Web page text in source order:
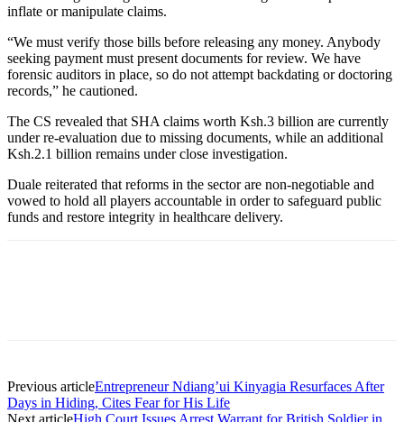
inflate or manipulate claims.
“We must verify those bills before releasing any money. Anybody
seeking payment must present documents for review. We have
forensic auditors in place, so do not attempt backdating or doctoring
records,” he cautioned.
The CS revealed that SHA claims worth Ksh.3 billion are currently
under re-evaluation due to missing documents, while an additional
Ksh.2.1 billion remains under close investigation.
Duale reiterated that reforms in the sector are non-negotiable and
vowed to hold all players accountable in order to safeguard public
funds and restore integrity in healthcare delivery.
Previous articleEntrepreneur Ndiang’ui Kinyagia Resurfaces After
Days in Hiding, Cites Fear for His Life
Next articleHigh Court Issues Arrest Warrant for British Soldier in